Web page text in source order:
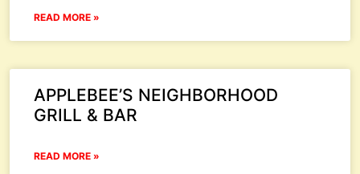
READ MORE »
APPLEBEE’S NEIGHBORHOOD
GRILL & BAR
READ MORE »